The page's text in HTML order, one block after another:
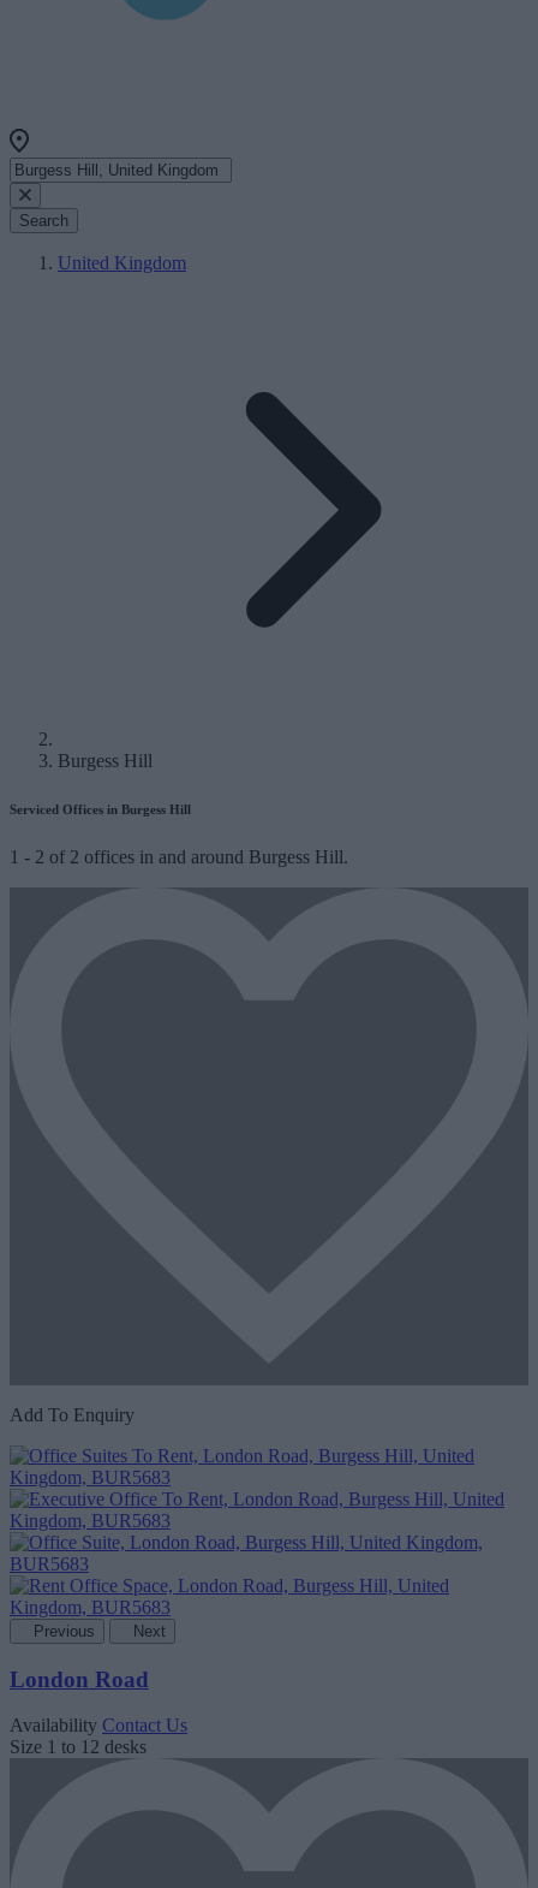
Search
United Kingdom
Burgess Hill
Serviced Offices in Burgess Hill
1 - 2 of 2 offices in and around Burgess Hill.
Add To Enquiry
Previous Next
London Road
Availability Contact Us
Size 1 to 12 desks